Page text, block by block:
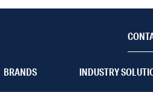
BRANDS INDUSTRY